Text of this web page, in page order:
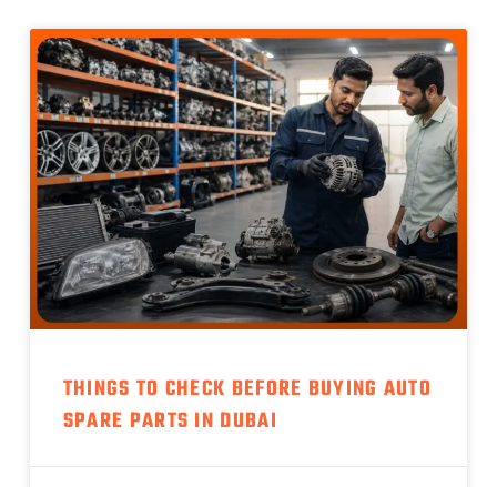
THINGS TO CHECK BEFORE BUYING AUTO
SPARE PARTS IN DUBAI